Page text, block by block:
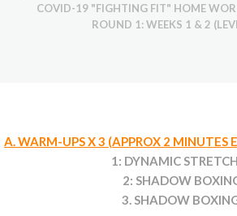
COVID-19 "FIGHTING FIT" HOME
ROUND 1: WEEKS 1 & 2
A. WARM-UPS X 3 (APPROX 2 MINUTES
1: DYNAMIC
2: SHADOW
3. SHADOW